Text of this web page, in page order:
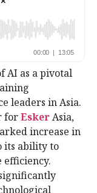
AI as a pivotal
leaders in Asia.
forEskerAsia,
increase in
its ability to
efficiency.